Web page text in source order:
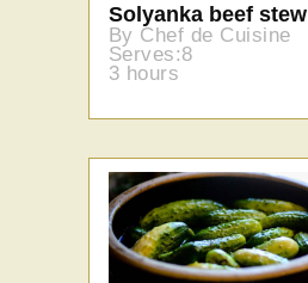
Solyanka beef stew
By Chef de Cuisine
Serves:8
3 hours